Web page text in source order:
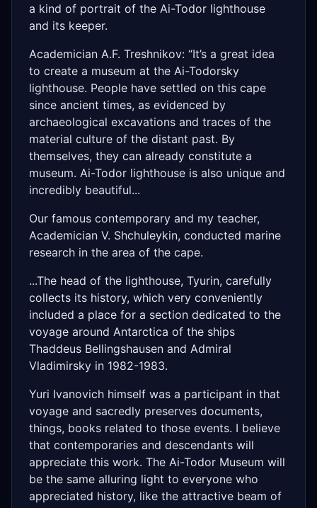
a kind of portrait of the Ai-Todor lighthouse
and its keeper.
Academician A.F. Treshnikov: “It’s a great idea
to create a museum at the Ai-Todorsky
lighthouse. People have settled on this cape
since ancient times, as evidenced by
archaeological excavations and traces of the
material culture of the distant past. By
themselves, they can already constitute a
museum. Ai-Todor lighthouse is also unique and
incredibly beautiful...
Our famous contemporary and my teacher,
Academician V. Shchuleykin, conducted marine
research in the area of ​​the cape.
...The head of the lighthouse, Tyurin, carefully
collects its history, which very conveniently
included a place for a section dedicated to the
voyage around Antarctica of the ships
Thaddeus Bellingshausen and Admiral
Vladimirsky in 1982-1983.
Yuri Ivanovich himself was a participant in that
voyage and sacredly preserves documents,
things, books related to those events. I believe
that contemporaries and descendants will
appreciate this work. The Ai-Todor Museum will
be the same alluring light to everyone who
appreciated history, like the attractive beam of